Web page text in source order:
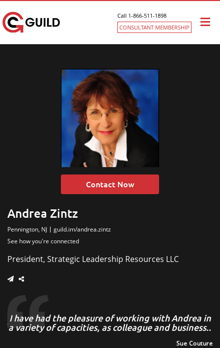
Call 1-866-511-1898
CONSULTANT MEMBERSHIP
Contact Now
Andrea Zintz
Pennington, NJ
guild.im/andrea.zintz
See how you're connected
President, Strategic Leadership Resources LLC
I have had the pleasure of working with Andrea in
a variety of capacities, as colleague and business..
Sue Couture